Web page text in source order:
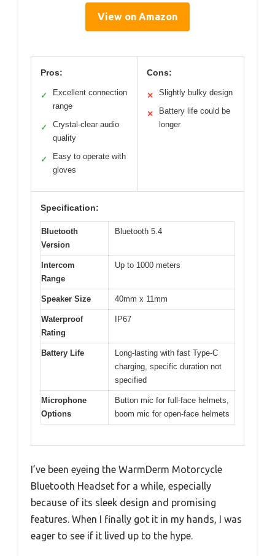
View on Amazon
Pros:
✓
Excellent connection
range
✓
Crystal-clear audio
quality
✓
Easy to operate with
gloves
Cons:
✕ Slightly bulky design
✕
Battery life could be
longer
Specification:
Bluetooth
Version
Bluetooth 5.4
Intercom
Range
Up to 1000 meters
Speaker Size 40mm x 11mm
Waterproof
Rating
IP67
Battery Life
Long-lasting with fast Type-C
charging, specific duration not
specified
Microphone
Options
Button mic for full-face helmets,
boom mic for open-face helmets
I’ve been eyeing the WarmDerm Motorcycle
Bluetooth Headset for a while, especially
because of its sleek design and promising
features. When I finally got it in my hands, I was
eager to see if it lived up to the hype.